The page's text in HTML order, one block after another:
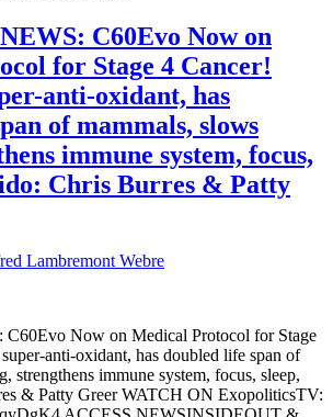
C60Evo Now on
for Stage 4 Cancer!
anti-oxidant, has
of mammals, slows
immune system, focus,
Chris Burres & Patty
Lambremont Webre
Now on Medical Protocol for Stage
anti-oxidant, has doubled life span of
strengthens immune system, focus, sleep,
& Patty Greer WATCH ON ExopoliticsTV: